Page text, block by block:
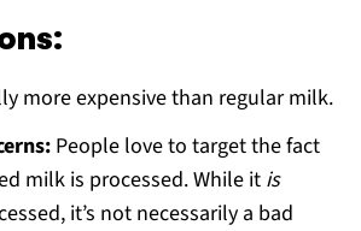
more expensive than regular milk.
People love to target the fact
milk is processed. While it is
it’s not necessarily a bad